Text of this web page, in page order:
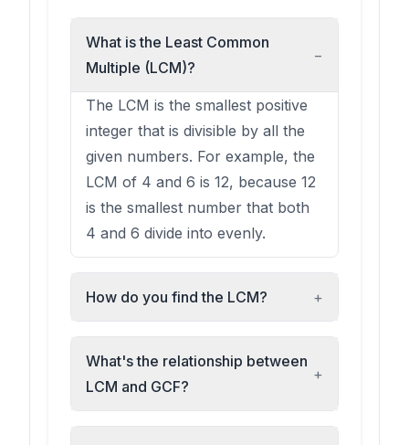
What is the Least Common
Multiple (LCM)?
−
The LCM is the smallest positive
integer that is divisible by all the
given numbers. For example, the
LCM of 4 and 6 is 12, because 12
is the smallest number that both
4 and 6 divide into evenly.
How do you find the LCM? +
What's the relationship between
LCM and GCF?
+